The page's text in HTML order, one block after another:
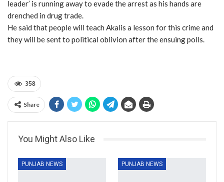
leader’ is running away to evade the arrest as his hands are
drenched in drug trade.
He said that people will teach Akalis a lesson for this crime and
they will be sent to political oblivion after the ensuing polls.
358
Share
You Might Also Like
PUNJAB NEWS PUNJAB NEWS